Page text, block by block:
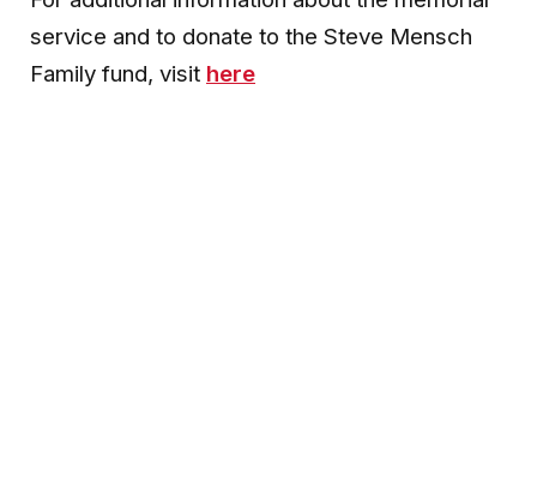
service and to donate to the Steve Mensch
Family fund, visit here